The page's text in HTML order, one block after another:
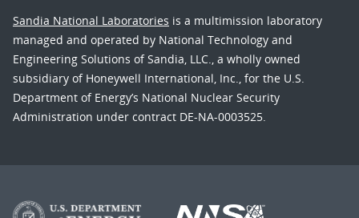
Sandia National Laboratories is a multimission laboratory
managed and operated by National Technology and
Engineering Solutions of Sandia, LLC., a wholly owned
subsidiary of Honeywell International, Inc., for the U.S.
Department of Energy’s National Nuclear Security
Administration under contract DE-NA-0003525.